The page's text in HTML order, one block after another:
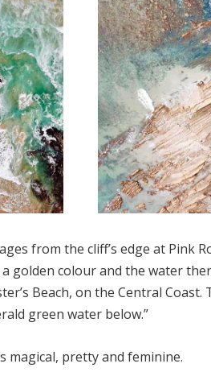
from the cliff’s edge at Pink
golden colour and the water
Beach, on the Central
green water below.”
magical, pretty and feminine.